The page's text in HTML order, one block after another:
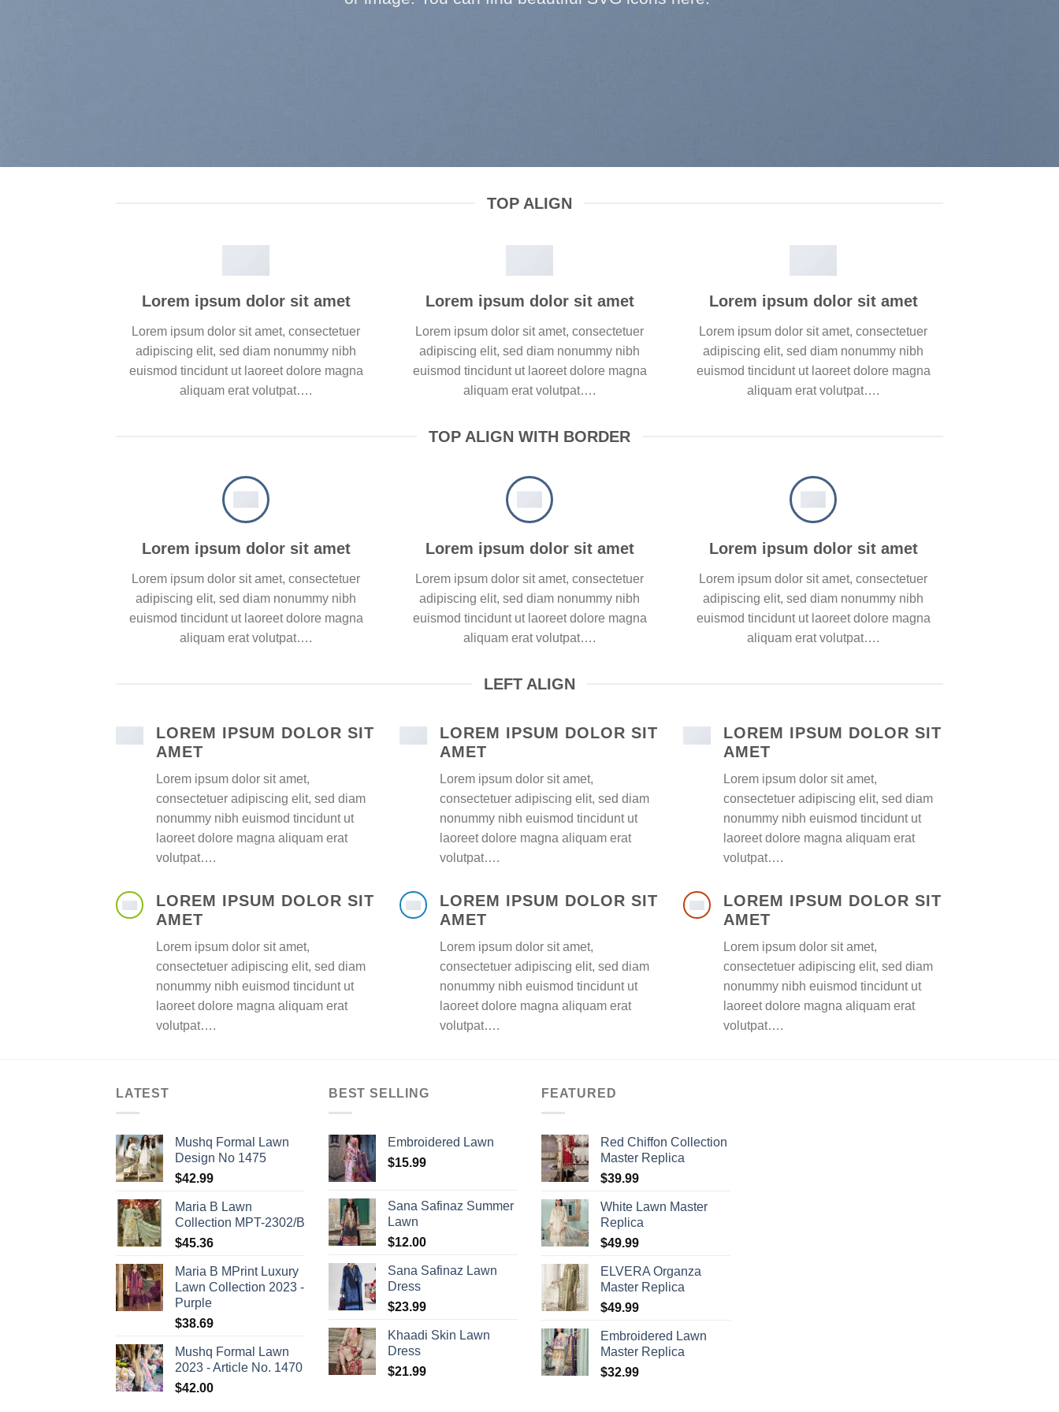
TOP ALIGN
Lorem ipsum dolor sit amet
Lorem ipsum dolor sit amet, consectetuer
adipiscing elit, sed diam nonummy nibh
euismod tincidunt ut laoreet dolore magna
aliquam erat volutpat….
Lorem ipsum dolor sit amet
Lorem ipsum dolor sit amet, consectetuer
adipiscing elit, sed diam nonummy nibh
euismod tincidunt ut laoreet dolore magna
aliquam erat volutpat….
Lorem ipsum dolor sit amet
Lorem ipsum dolor sit amet, consectetuer
adipiscing elit, sed diam nonummy nibh
euismod tincidunt ut laoreet dolore magna
aliquam erat volutpat….
TOP ALIGN WITH BORDER
Lorem ipsum dolor sit amet
Lorem ipsum dolor sit amet, consectetuer
adipiscing elit, sed diam nonummy nibh
euismod tincidunt ut laoreet dolore magna
aliquam erat volutpat….
Lorem ipsum dolor sit amet
Lorem ipsum dolor sit amet, consectetuer
adipiscing elit, sed diam nonummy nibh
euismod tincidunt ut laoreet dolore magna
aliquam erat volutpat….
Lorem ipsum dolor sit amet
Lorem ipsum dolor sit amet, consectetuer
adipiscing elit, sed diam nonummy nibh
euismod tincidunt ut laoreet dolore magna
aliquam erat volutpat….
LEFT ALIGN
LOREM IPSUM DOLOR SIT
AMET
Lorem ipsum dolor sit amet,
consectetuer adipiscing elit, sed diam
nonummy nibh euismod tincidunt ut
laoreet dolore magna aliquam erat
volutpat….
LOREM IPSUM DOLOR SIT
AMET
Lorem ipsum dolor sit amet,
consectetuer adipiscing elit, sed diam
nonummy nibh euismod tincidunt ut
laoreet dolore magna aliquam erat
volutpat….
LOREM IPSUM DOLOR SIT
AMET
Lorem ipsum dolor sit amet,
consectetuer adipiscing elit, sed diam
nonummy nibh euismod tincidunt ut
laoreet dolore magna aliquam erat
volutpat….
LOREM IPSUM DOLOR SIT
AMET
Lorem ipsum dolor sit amet,
consectetuer adipiscing elit, sed diam
nonummy nibh euismod tincidunt ut
laoreet dolore magna aliquam erat
volutpat….
LOREM IPSUM DOLOR SIT
AMET
Lorem ipsum dolor sit amet,
consectetuer adipiscing elit, sed diam
nonummy nibh euismod tincidunt ut
laoreet dolore magna aliquam erat
volutpat….
LOREM IPSUM DOLOR SIT
AMET
Lorem ipsum dolor sit amet,
consectetuer adipiscing elit, sed diam
nonummy nibh euismod tincidunt ut
laoreet dolore magna aliquam erat
volutpat….
LATEST
Mushq Formal Lawn
Design No 1475
$42.99
Maria B Lawn
Collection MPT-2302/B
$45.36
Maria B MPrint Luxury
Lawn Collection 2023 -
Purple
$38.69
Mushq Formal Lawn
2023 - Article No. 1470
$42.00
BEST SELLING
Embroidered Lawn
$15.99
Sana Safinaz Summer
Lawn
$12.00
Sana Safinaz Lawn
Dress
$23.99
Khaadi Skin Lawn
Dress
$21.99
FEATURED
Red Chiffon Collection
Master Replica
$39.99
White Lawn Master
Replica
$49.99
ELVERA Organza
Master Replica
$49.99
Embroidered Lawn
Master Replica
$32.99